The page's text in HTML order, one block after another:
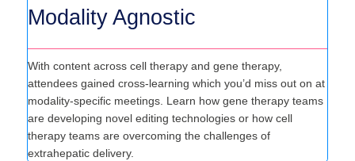
Modality Agnostic
With content across cell therapy and gene therapy,
attendees gained cross-learning which you’d miss out on at
modality-specific meetings. Learn how gene therapy teams
are developing novel editing technologies or how cell